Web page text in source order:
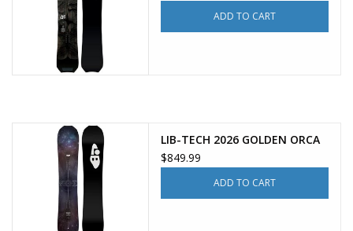
ADD TO CART
LIB-TECH 2026 GOLDEN ORCA
$849.99
ADD TO CART